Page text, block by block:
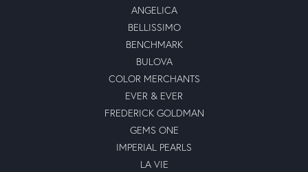
ANGELICA
BELLISSIMO
BENCHMARK
BULOVA
COLOR MERCHANTS
EVER & EVER
FREDERICK GOLDMAN
GEMS ONE
IMPERIAL PEARLS
LA VIE